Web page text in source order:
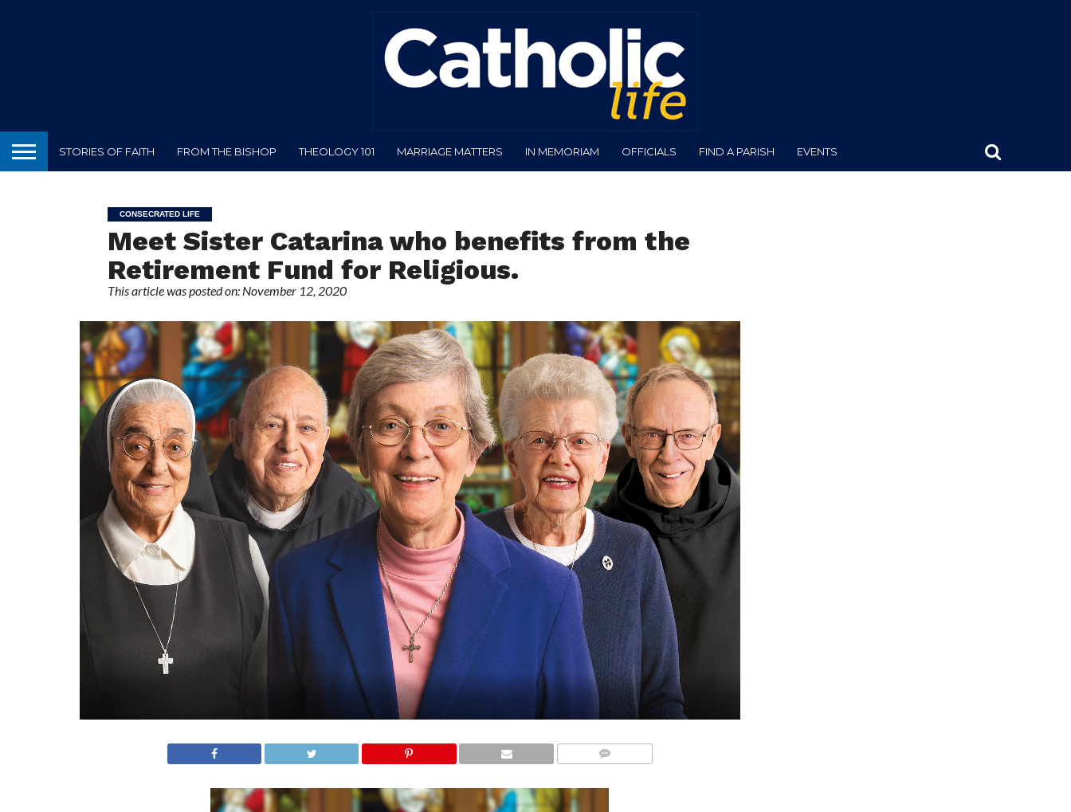
STORIES OF FAITH FROM THE BISHOP THEOLOGY 101 MARRIAGE MATTERS IN MEMORIAM OFFICIALS FIND A PARISH EVENTS
CONSECRATED LIFE
Meet Sister Catarina who benefits from the
Retirement Fund for Religious.
This article was posted on: November 12, 2020